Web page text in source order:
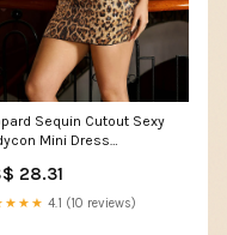
Sequin Cutout Sexy
Mini Dress
28.31
4.1 (10 reviews)